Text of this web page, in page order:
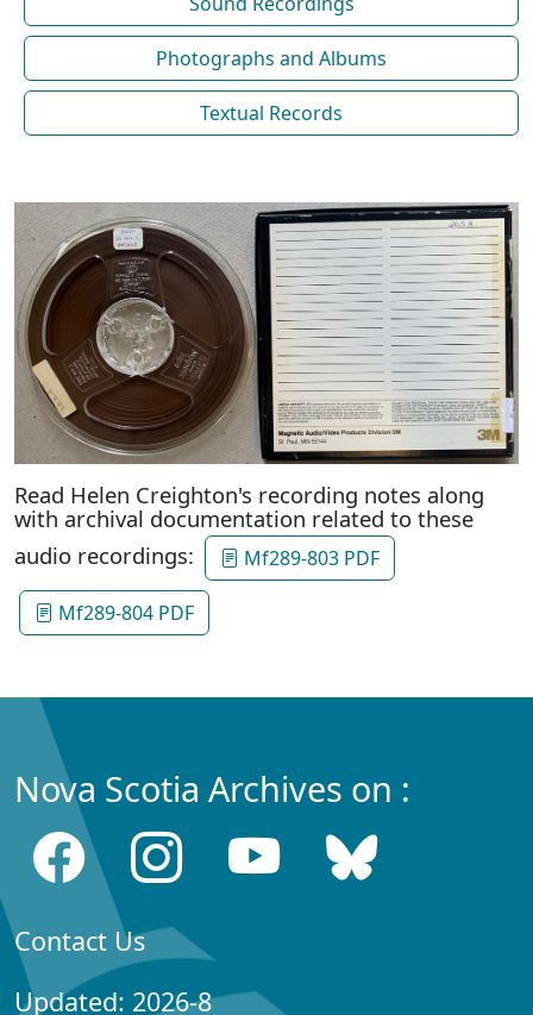
Photographs and Albums
Textual Records
Read Helen Creighton's recording notes along
with archival documentation related to these
audio recordings:
Mf289-803 PDF
Mf289-804 PDF
Nova Scotia Archives on :
Contact Us
Updated: 2026-8